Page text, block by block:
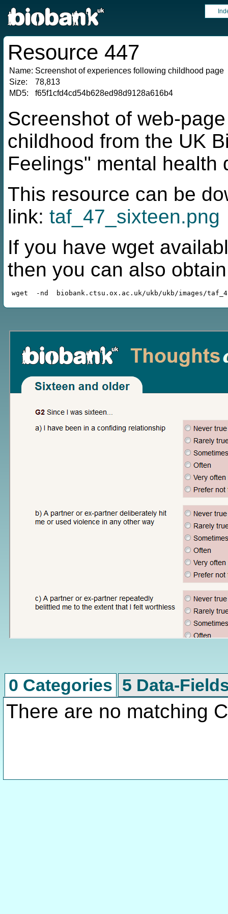
Resource 447
Name: Screenshot of experiences following childhood page
Size:
78,813
MD5:
f65f1cfd4cd54b628ed98d9128a616b4
Screenshot of web-
childhood from the UK
Feelings" mental health
This resource can be
link: taf_47_sixteen.png
If you have wget
then you can also
0 Categories 5 Data-
There are no matching